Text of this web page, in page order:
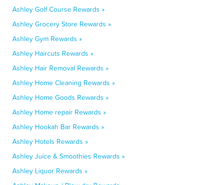
Ashley Golf Course Rewards »
Ashley Grocery Store Rewards »
Ashley Gym Rewards »
Ashley Haircuts Rewards »
Ashley Hair Removal Rewards »
Ashley Home Cleaning Rewards »
Ashley Home Goods Rewards »
Ashley Home repair Rewards »
Ashley Hookah Bar Rewards »
Ashley Hotels Rewards »
Ashley Juice & Smoothies Rewards »
Ashley Liquor Rewards »